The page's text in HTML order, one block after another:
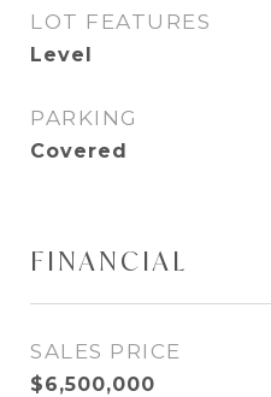
LOT FEATURES
Level
PARKING
Covered
FINANCIAL
SALES PRICE
$6,500,000